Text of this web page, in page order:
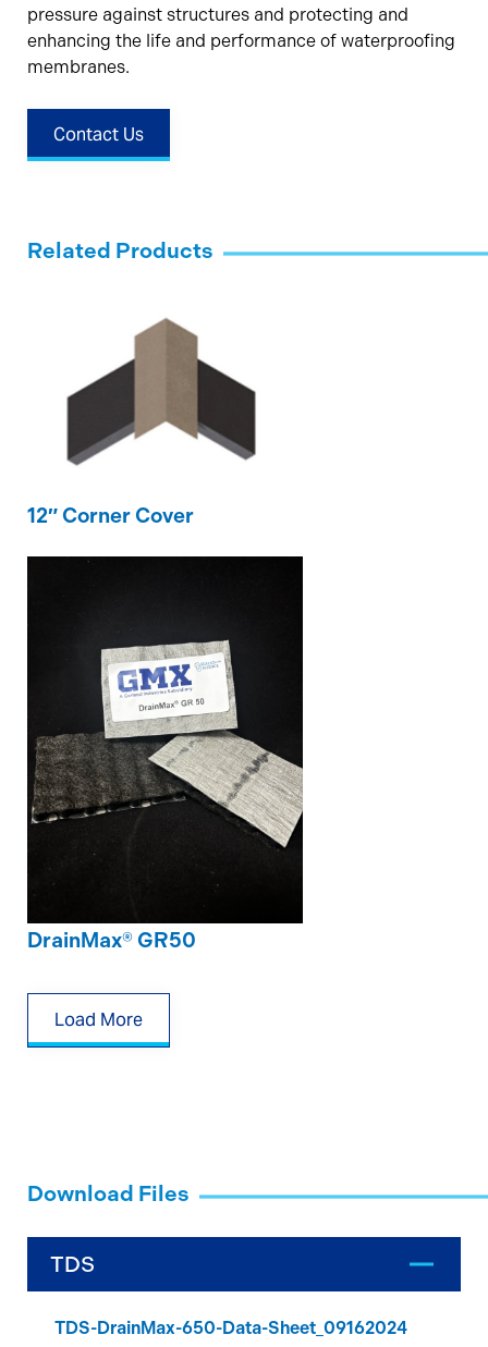
pressure against structures and protecting and
enhancing the life and performance of waterproofing
membranes.
Contact Us
Related Products
12″ Corner Cover
DrainMax® GR50
Load More
Download Files
TDS
TDS-DrainMax-650-Data-Sheet_09162024